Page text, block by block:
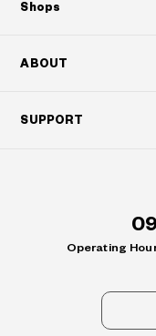
Shops
ABOUT
SUPPORT
Operating